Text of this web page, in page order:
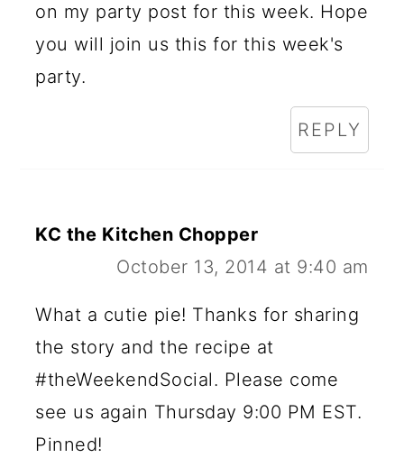
on my party post for this week. Hope
you will join us this for this week's
party.
REPLY
KC the Kitchen Chopper
October 13, 2014 at 9:40 am
What a cutie pie! Thanks for sharing
the story and the recipe at
#theWeekendSocial. Please come
see us again Thursday 9:00 PM EST.
Pinned!